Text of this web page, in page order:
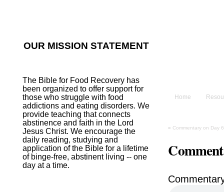
Home
« Commentary on Day
OUR MISSION STATEMENT
The Bible for Food Recovery has
been organized to offer support for
those who struggle with food
addictions and eating disorders. We
provide teaching that connects
abstinence and faith in the Lord
Jesus Christ. We encourage the
daily reading, studying and
application of the Bible for a lifetime
of binge-free, abstinent living -- one
day at a time.